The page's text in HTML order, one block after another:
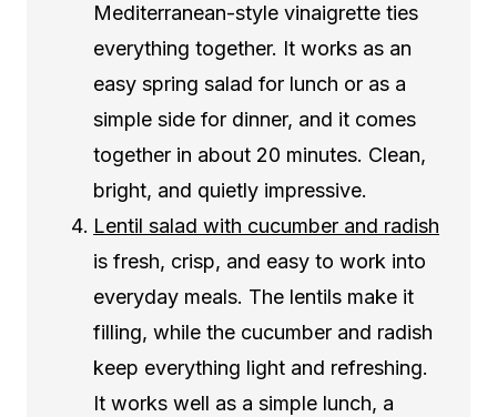
Mediterranean-style vinaigrette ties
everything together. It works as an
easy spring salad for lunch or as a
simple side for dinner, and it comes
together in about 20 minutes. Clean,
bright, and quietly impressive.
Lentil salad with cucumber and radish
is fresh, crisp, and easy to work into
everyday meals. The lentils make it
filling, while the cucumber and radish
keep everything light and refreshing.
It works well as a simple lunch, a